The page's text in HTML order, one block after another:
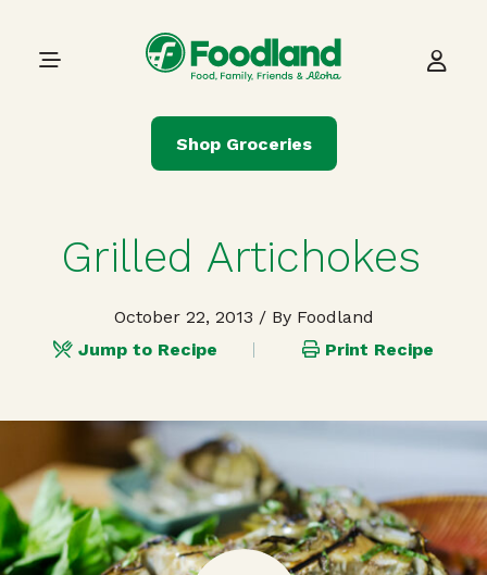
Main Navigation
Shop Groceries
Grilled Artichokes
October 22, 2013 / By Foodland
Jump to Recipe
Print Recipe